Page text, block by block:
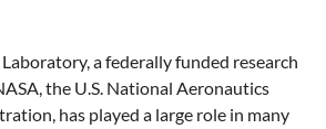
a federally funded research
the U.S. National Aeronautics
has played a large role in many